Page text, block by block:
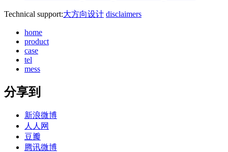
Technical support:大方向设计 disclaimers
home
product
case
tel
mess
分享到
新浪微博
人人网
豆瓣
腾讯微博